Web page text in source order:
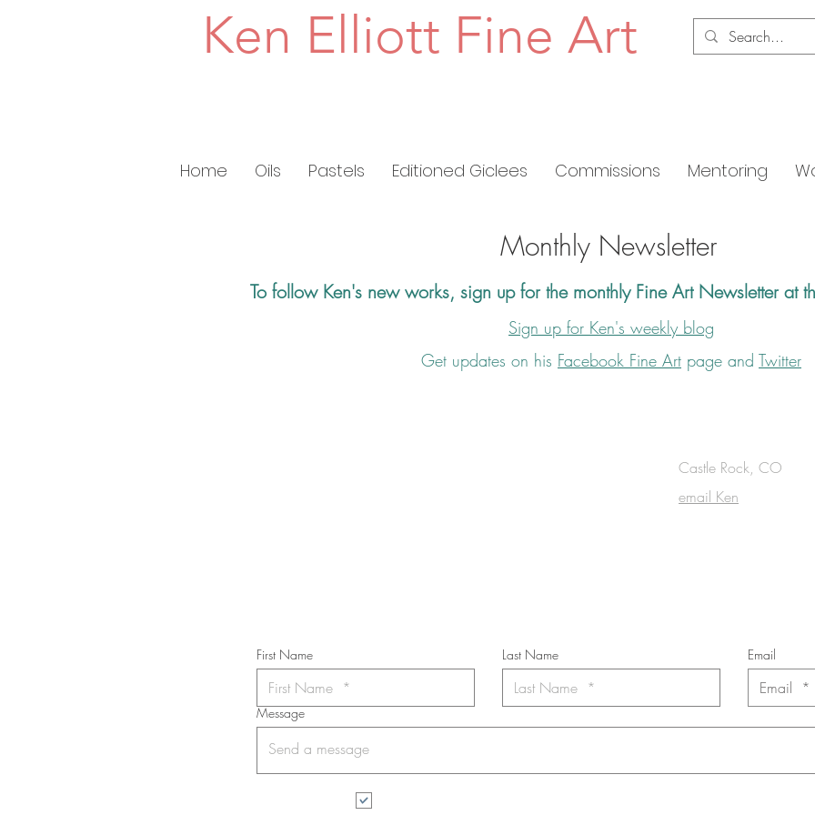
Ken Elliott Fine Art
Home Oils Pastels Editioned Giclees Commissions Mentoring
Monthly Newsletter
To follow Ken's new works, sign up for themonthly Fine Art Newsletter at
Sign up for Ken's weekly blog
Get updates on his Facebook Fine Art page and Twitter
Castle Rock, CO
email Ken
First Name Last Name Email
Message